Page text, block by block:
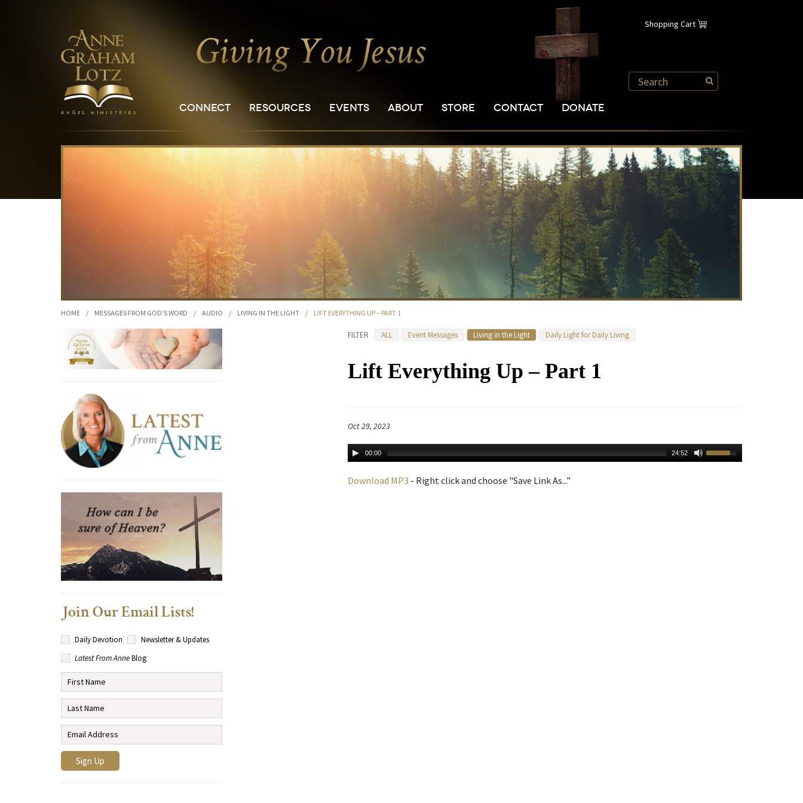
Shopping Cart
CONNECT RESOURCES EVENTS ABOUT STORE CONTACT DONATE
HOME / MESSAGES FROM GOD'S WORD / AUDIO / LIVING IN THE LIGHT / LIFT EVERYTHING UP – PART 1
FILTER ALL Event Messages Living in the Light Daily Light for Daily Living
Lift Everything Up – Part 1
Oct 29, 2023
00:00 24:52
Download MP3 - Right click and choose "Save Link As..."
Join Our Email Lists!
Daily Devotion
Newsletter & Updates
Latest From AnneBlog